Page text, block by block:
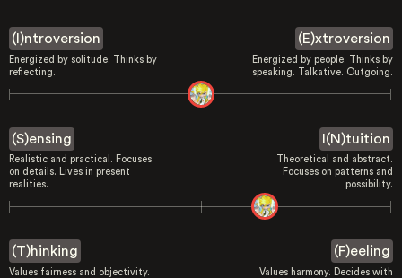
(I)ntroversion
Energized by solitude. Thinks by
reflecting.
(E)xtroversion
Energized by people. Thinks by
speaking. Talkative. Outgoing.
(S)ensing
Realistic and practical. Focuses
on details. Lives in present
realities.
I(N)tuition
Theoretical and abstract.
Focuses on patterns and
possibility.
(T)hinking
Values fairness and objectivity.
(F)eeling
Values harmony. Decides with